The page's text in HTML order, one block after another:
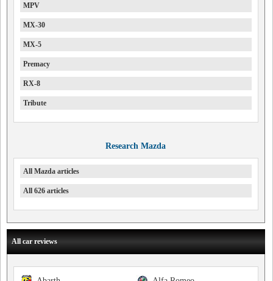
MPV
MX-30
MX-5
Premacy
RX-8
Tribute
Research Mazda
All Mazda articles
All 626 articles
All car reviews